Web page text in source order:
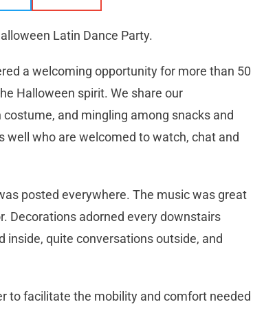
Latin Dance Party.
a welcoming opportunity for more than 50
Halloween spirit. We share our
and mingling among snacks and
well who are welcomed to watch, chat and
posted everywhere. The music was great
Decorations adorned every downstairs
inside, quite conversations outside, and
to facilitate the mobility and comfort needed